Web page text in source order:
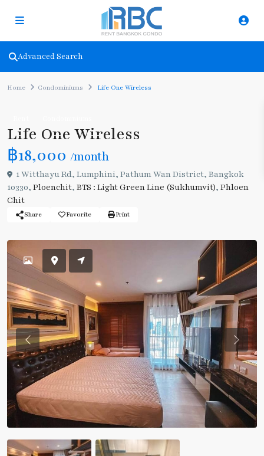
Advanced Search
Home Condominiums Life One Wireless
Life One Wireless
฿18,000 /month
1 Witthayu Rd, Lumphini, Pathum Wan District, Bangkok
10330, Ploenchit, BTS : Light Green Line (Sukhumvit), Phloen
Chit
Share Favorite Print
Previous